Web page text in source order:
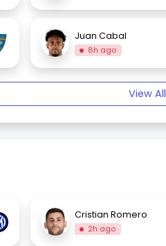
Juan Cabal
8h ago
View All
Cristian Romero
2h ago